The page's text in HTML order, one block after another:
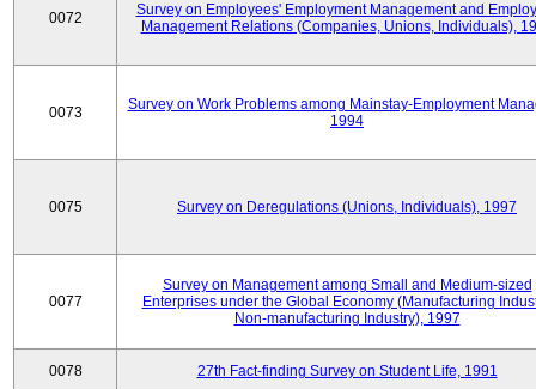
0072
Survey on Employees' Employment Management and
Management Relations (Companies, Unions, Individuals),
0073
Survey on Work Problems among Mainstay-Employment
1994
0075 Survey on Deregulations (Unions, Individuals), 1997
0077
Survey on Management among Small and Medium-sized
Enterprises under the Global Economy (Manufacturing
Non-manufacturing Industry), 1997
0078 27th Fact-finding Survey on Student Life, 1991